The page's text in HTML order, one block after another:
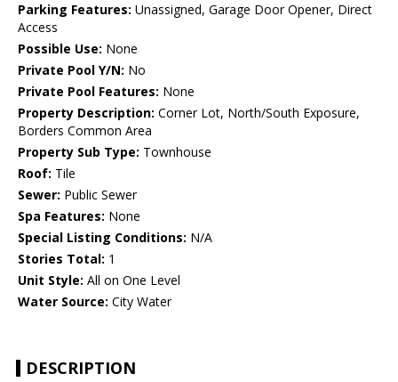
Parking Features: Unassigned, Garage Door Opener, Direct
Access
Possible Use: None
Private Pool Y/N: No
Private Pool Features: None
Property Description: Corner Lot, North/South Exposure,
Borders Common Area
Property Sub Type: Townhouse
Roof: Tile
Sewer: Public Sewer
Spa Features: None
Special Listing Conditions: N/A
Stories Total: 1
Unit Style: All on One Level
Water Source: City Water
DESCRIPTION